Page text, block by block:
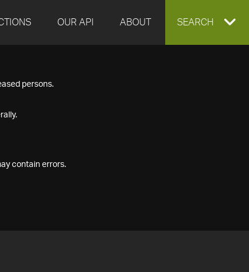
OUR API ABOUT EXPAND
SEARCH
persons.
contain errors.